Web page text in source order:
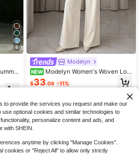
8
Modelyn
NEW Modelyn Women's Woven Lon
g Sleeve Stand Collar Button-Up C
asual Commute Top And Straight Le
g Pants 2 Pieces Set Elegant Busin
ess Forma Office Business Formal
$33.09 -11%
to provide the services you request and make our
optional cookies and similar technologies to
personalize content and ads, and
with SHEIN.
anytime by clicking "Manage Cookies".
cookies or "Reject All" to allow only strictly